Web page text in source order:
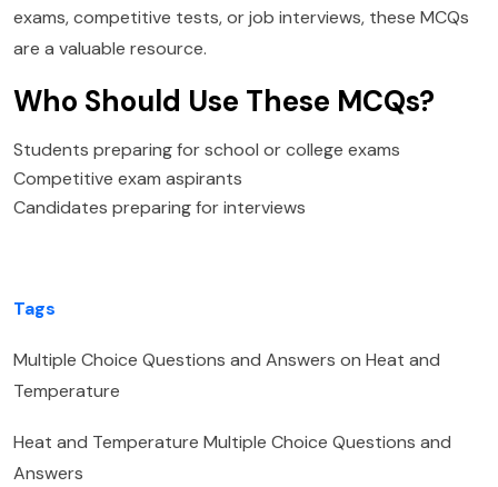
exams, competitive tests, or job interviews, these MCQs
are a valuable resource.
Who Should Use These MCQs?
Students preparing for school or college exams
Competitive exam aspirants
Candidates preparing for interviews
Tags
Multiple Choice Questions and Answers on Heat and
Temperature
Heat and Temperature Multiple Choice Questions and
Answers